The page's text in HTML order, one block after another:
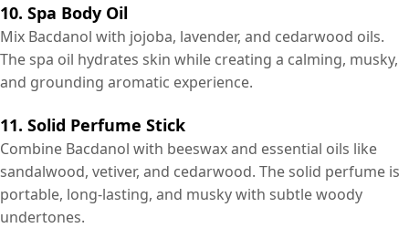
10. Spa Body Oil
Mix Bacdanol with jojoba, lavender, and cedarwood oils.
The spa oil hydrates skin while creating a calming, musky,
and grounding aromatic experience.
11. Solid Perfume Stick
Combine Bacdanol with beeswax and essential oils like
sandalwood, vetiver, and cedarwood. The solid perfume is
portable, long-lasting, and musky with subtle woody
undertones.